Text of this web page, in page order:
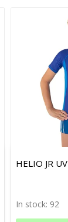
to list
to list
HELIO JR
In stock: 92